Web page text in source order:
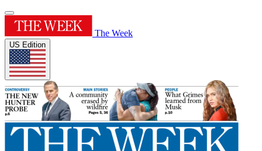
The Week
US Edition